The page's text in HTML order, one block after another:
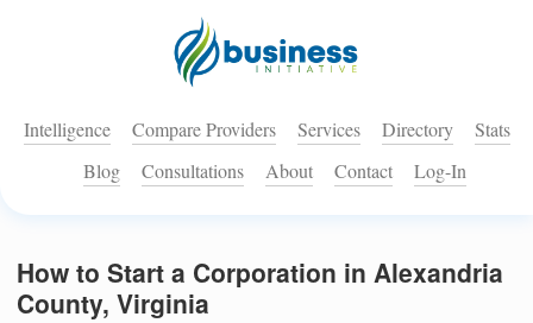
Intelligence Compare Providers Services Directory
Stats
Blog
Consultations About Contact Log-In
How to Start a Corporation in Alexandria
County, Virginia